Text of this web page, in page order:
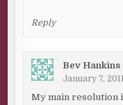
Reply
Bev Hankins
January 7,
My main resolution